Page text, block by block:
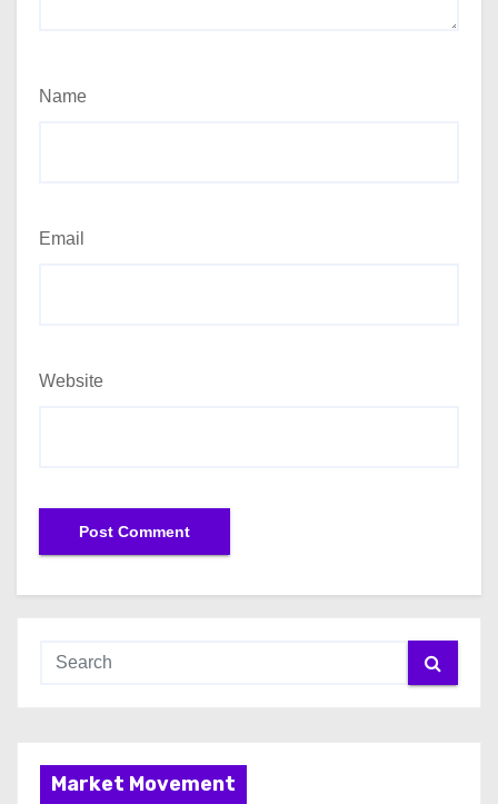
Name
Email
Website
Market Movement